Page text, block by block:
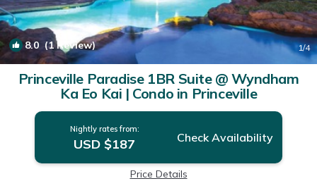
8.0 (1 Review) 1/4
Princeville Paradise 1BR Suite @ Wyndham
Ka Eo Kai | Condo in Princeville
Nightly rates from:
USD $187 Check Availability
Price Details